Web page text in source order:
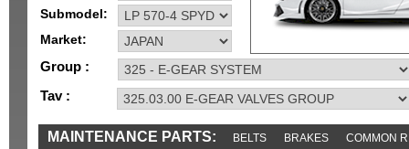
Submodel:
Market:
Group :
Tav :
MAINTENANCE PARTS: BELTS BRAKES COMMON